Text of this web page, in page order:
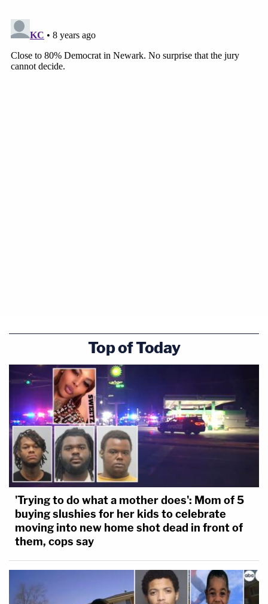
Top of Today
'Trying to do what a mother does': Mom of 5
buying slushies for her kids to celebrate
moving into new home shot dead in front of
them, cops say